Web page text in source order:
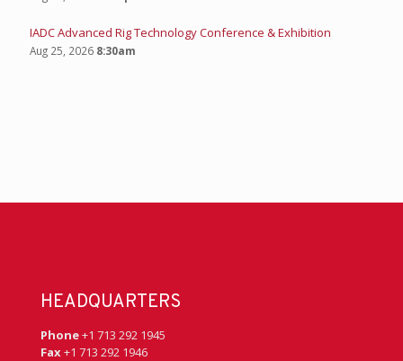
IADC Advanced Rig Technology Conference & Exhibition
Aug 25, 2026 8:30am
HEADQUARTERS
Phone+1 713 292 1945
Fax+1 713 292 1946